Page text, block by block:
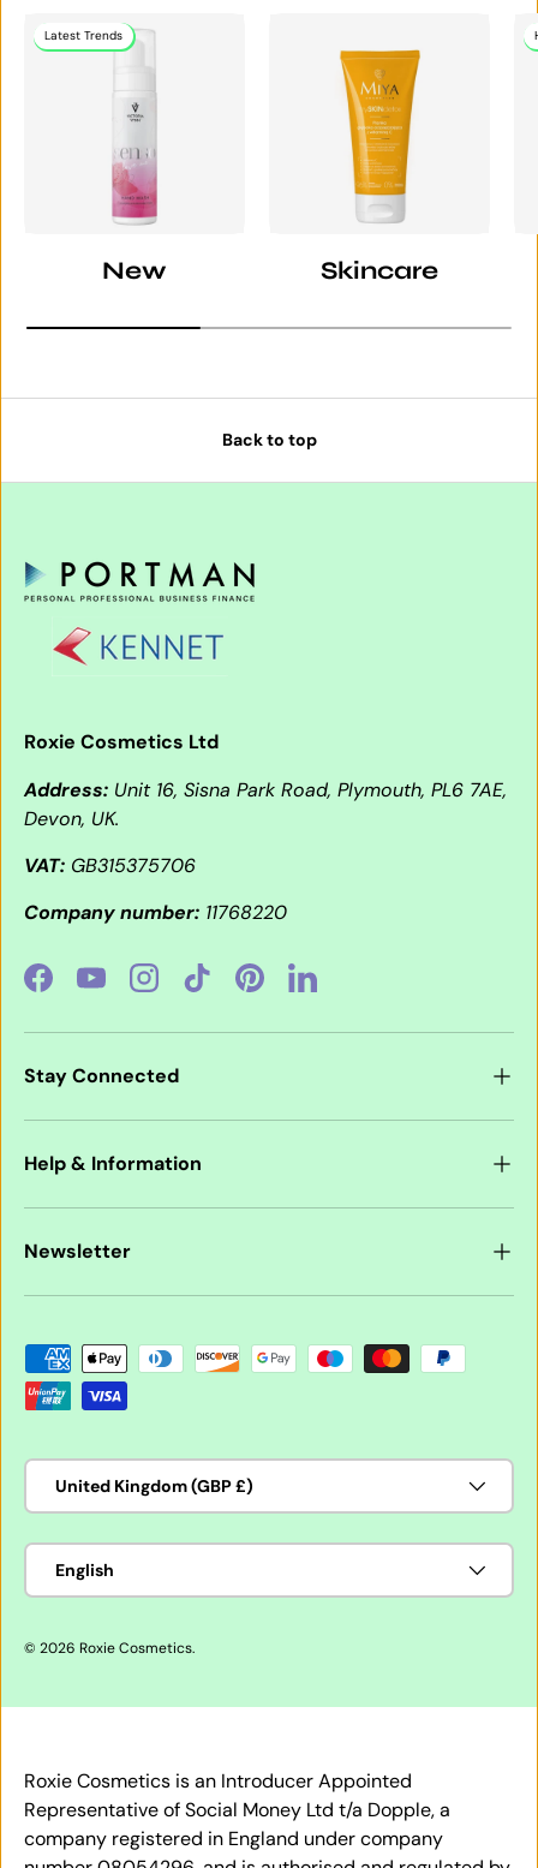
Latest Trends
New Skincare
Back to top
Roxie Cosmetics Ltd
Address: Unit 16, Sisna Park Road, Plymouth, PL6 7AE,
Devon, UK.
VAT: GB315375706
Company number: 11768220
FacebookYouTubeInstagramTikTokPinterestLinkedIn
Stay Connected
Help & Information
Newsletter
Payment methods accepted
Country/Region
United Kingdom (GBP £)
Language
English
© 2026 Roxie Cosmetics.
Roxie Cosmetics is an Introducer Appointed
Representative of Social Money Ltd t/a Dopple, a
company registered in England under company